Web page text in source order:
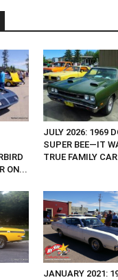
ON...
JULY 2026: 1969
SUPER BEE—IT
TRUE FAMILY
JANUARY 2021: